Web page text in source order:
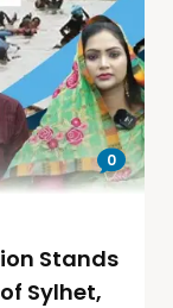
0
Stands
Sylhet,